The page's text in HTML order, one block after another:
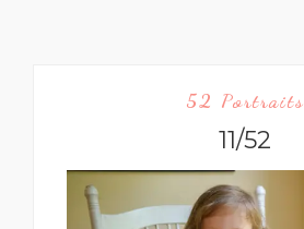
52 Portraits
11/52